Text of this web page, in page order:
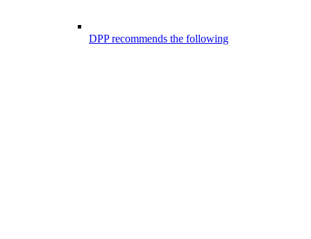
DPP recommends the following